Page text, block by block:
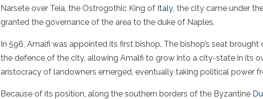
Narsete over Teia, the Ostrogothic King of Italy , the city came under
granted the governance of the area to the duke of Naples.
In 596, Amalfi was appointed its first bishop. The bishop’s seat
the defence of the city, allowing Amalfi to grow into a city-state in its
aristocracy of landowners emerged, eventually taking political power
Because of its position, along the southern borders of the Byzantine